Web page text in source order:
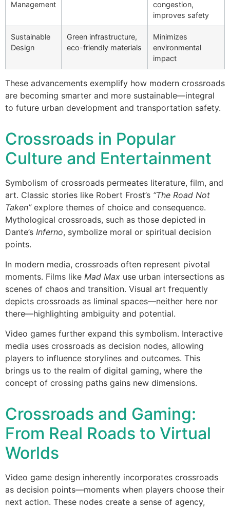
Management
congestion,
improves safety
Sustainable
Design
Green infrastructure,
eco-friendly materials
Minimizes
environmental
impact
These advancements exemplify how modern crossroads
are becoming smarter and more sustainable—integral
to future urban development and transportation safety.
Crossroads in Popular
Culture and Entertainment
Symbolism of crossroads permeates literature, film, and
art. Classic stories like Robert Frost’s “The Road Not
Taken”explore themes of choice and consequence.
Mythological crossroads, such as those depicted in
Dante’s Inferno, symbolize moral or spiritual decision
points.
In modern media, crossroads often represent pivotal
moments. Films like Mad Max use urban intersections as
scenes of chaos and transition. Visual art frequently
depicts crossroads as liminal spaces—neither here nor
there—highlighting ambiguity and potential.
Video games further expand this symbolism. Interactive
media uses crossroads as decision nodes, allowing
players to influence storylines and outcomes. This
brings us to the realm of digital gaming, where the
concept of crossing paths gains new dimensions.
Crossroads and Gaming:
From Real Roads to Virtual
Worlds
Video game design inherently incorporates crossroads
as decision points—moments when players choose their
next action. These nodes create a sense of agency,